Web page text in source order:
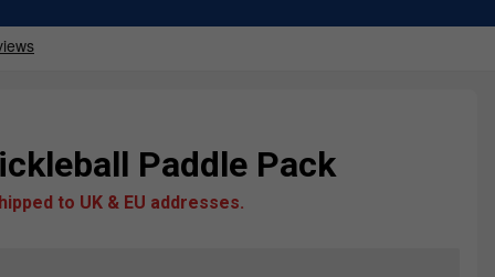
Paddle Pack
to UK & EU addresses.